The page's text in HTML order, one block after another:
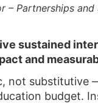
– Partnerships
sustained
and
not
budget.